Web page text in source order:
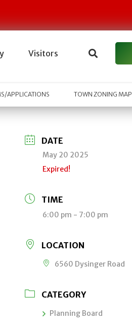
Visitors
APPLICATIONS TOWN ZONING MAP
DATE
May 20 2025
Expired!
TIME
6:00 pm - 7:00 pm
LOCATION
6560 Dysinger Road
CATEGORY
Planning Board